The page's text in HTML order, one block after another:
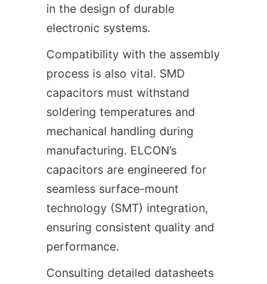
in the design of durable
Compatibility with the assembly
process is also vital. SMD
capacitors must withstand
soldering temperatures and
mechanical handling during
manufacturing. ELCON’s
capacitors are engineered for
seamless surface-mount
technology (SMT) integration,
ensuring consistent quality and
Consulting detailed datasheets